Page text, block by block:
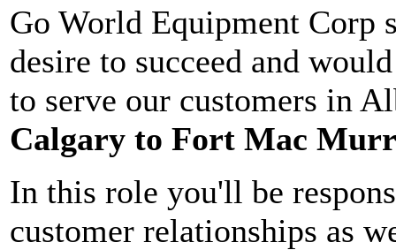
Go World Equipment Corp
desire to succeed and
to serve our customers in
Calgary to Fort Mac
In this role you'll be
customer relationships as